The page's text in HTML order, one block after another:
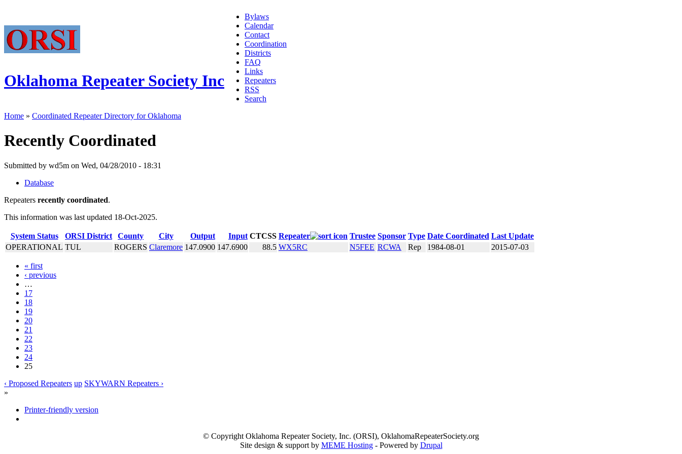
Oklahoma Repeater Society Inc
Bylaws
Calendar
Contact
Coordination
Districts
FAQ
Links
Repeaters
RSS
Search
Home » Coordinated Repeater Directory for Oklahoma
Recently Coordinated
Submitted by wd5m on Wed, 04/28/2010 - 18:31
Database
Repeaters recently coordinated.
This information was last updated 18-Oct-2025.
System Status ORSI District County City Output Input CTCSS Repeater Trustee Sponsor Type Date Coordinated Last Update
OPERATIONAL TUL ROGERS Claremore 147.0900 147.6900 88.5 WX5RC N5FEE RCWA Rep 1984-08-01 2015-07-03
« first
‹ previous
…
17
18
19
20
21
22
23
24
25
‹ Proposed Repeaters up SKYWARN Repeaters ›
»
Printer-friendly version
© Copyright Oklahoma Repeater Society, Inc. (ORSI), OklahomaRepeaterSociety.org
Site design & support by MEME Hosting- Powered by Drupal